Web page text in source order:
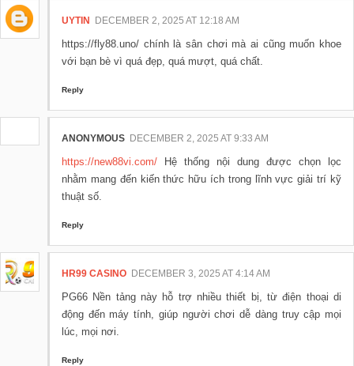
UYTIN DECEMBER 2, 2025 AT 12:18 AM
https://fly88.uno/ chính là sân chơi mà ai cũng muốn khoe
với bạn bè vì quá đẹp, quá mượt, quá chất.
Reply
ANONYMOUS DECEMBER 2, 2025 AT 9:33 AM
https://new88vi.com/ Hệ thống nội dung được chọn lọc
nhằm mang đến kiến thức hữu ích trong lĩnh vực giải trí kỹ
thuật số.
Reply
HR99 CASINO DECEMBER 3, 2025 AT 4:14 AM
PG66 Nền tảng này hỗ trợ nhiều thiết bị, từ điện thoại di
động đến máy tính, giúp người chơi dễ dàng truy cập mọi
lúc, mọi nơi.
Reply